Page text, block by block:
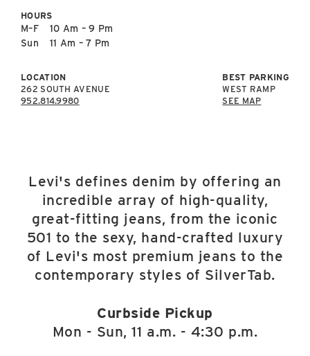
82nd St & 24th
Ave
HOURS
M–F
10 Am – 9 Pm
Sun
11 Am – 7 Pm
LOCATION
262 SOUTH AVENUE
952.814.9980
BEST PARKING
WEST RAMP
SEE MAP
Levi's defines denim by offering an
incredible array of high-quality,
great-fitting jeans, from the iconic
501 to the sexy, hand-crafted luxury
of Levi's most premium jeans to the
contemporary styles of SilverTab.
Curbside Pickup
Mon - Sun, 11 a.m. - 4:30 p.m.